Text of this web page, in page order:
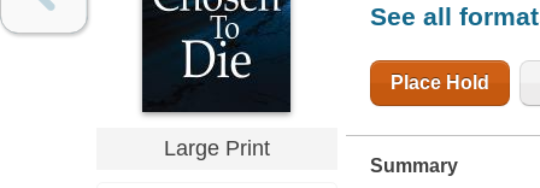
Large Print
See all
Place Hold
Summary